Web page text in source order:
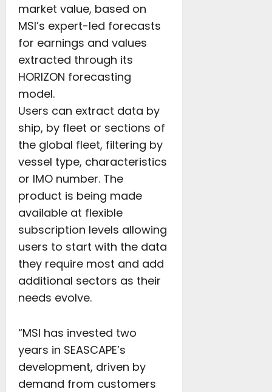
market value, based on
MSI’s expert-led forecasts
for earnings and values
extracted through its
HORIZON forecasting
model.
Users can extract data by
ship, by fleet or sections of
the global fleet, filtering by
vessel type, characteristics
or IMO number. The
product is being made
available at flexible
subscription levels allowing
users to start with the data
they require most and add
additional sectors as their
needs evolve.
“MSI has invested two
years in SEASCAPE’s
development, driven by
demand from customers